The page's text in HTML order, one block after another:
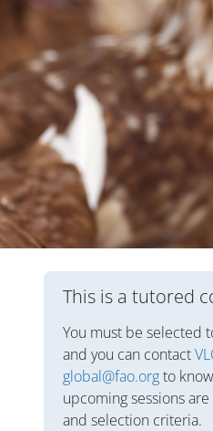
Blocs
This is a tutored
You must be selected
and you can contact
global@fao.orgto
upcoming sessions
and selection criteria.